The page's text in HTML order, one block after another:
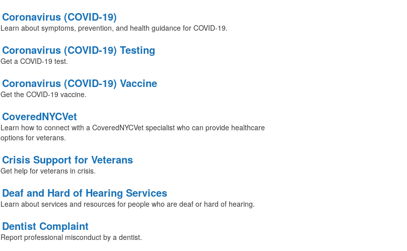
Coronavirus (COVID-19)
Learn about symptoms, prevention, and health guidance for COVID-19.
Coronavirus (COVID-19) Testing
Get a COVID-19 test.
Coronavirus (COVID-19) Vaccine
Get the COVID-19 vaccine.
CoveredNYCVet
Learn how to connect with a CoveredNYCVet specialist who can provide healthcare
options for veterans.
Crisis Support for Veterans
Get help for veterans in crisis.
Deaf and Hard of Hearing Services
Learn about services and resources for people who are deaf or hard of hearing.
Dentist Complaint
Report professional misconduct by a dentist.